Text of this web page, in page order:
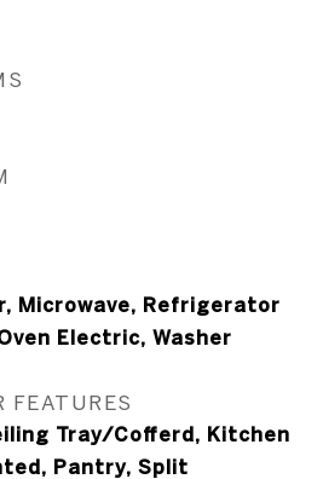
Microwave, Refrigerator
Electric, Washer
FEATURES
Tray/Cofferd, Kitchen
Pantry, Split